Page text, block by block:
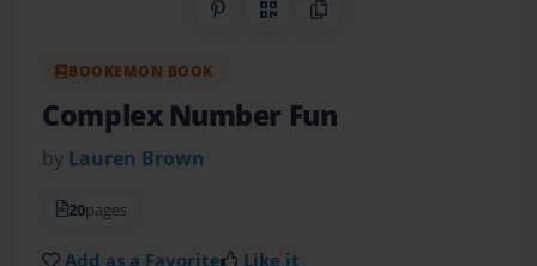
Share on Pinterest
QR CodeCopy Link
BOOKEMON BOOK
Complex Number Fun
by Lauren Brown
20pages
Add as a Favorite Like it